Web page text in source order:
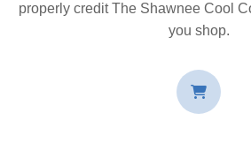
properly credit The Shawnee Cool
you shop.